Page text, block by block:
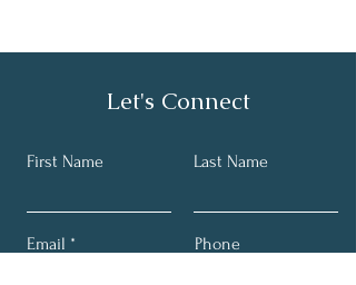
Let's Connect
First Name Last Name
Email Phone